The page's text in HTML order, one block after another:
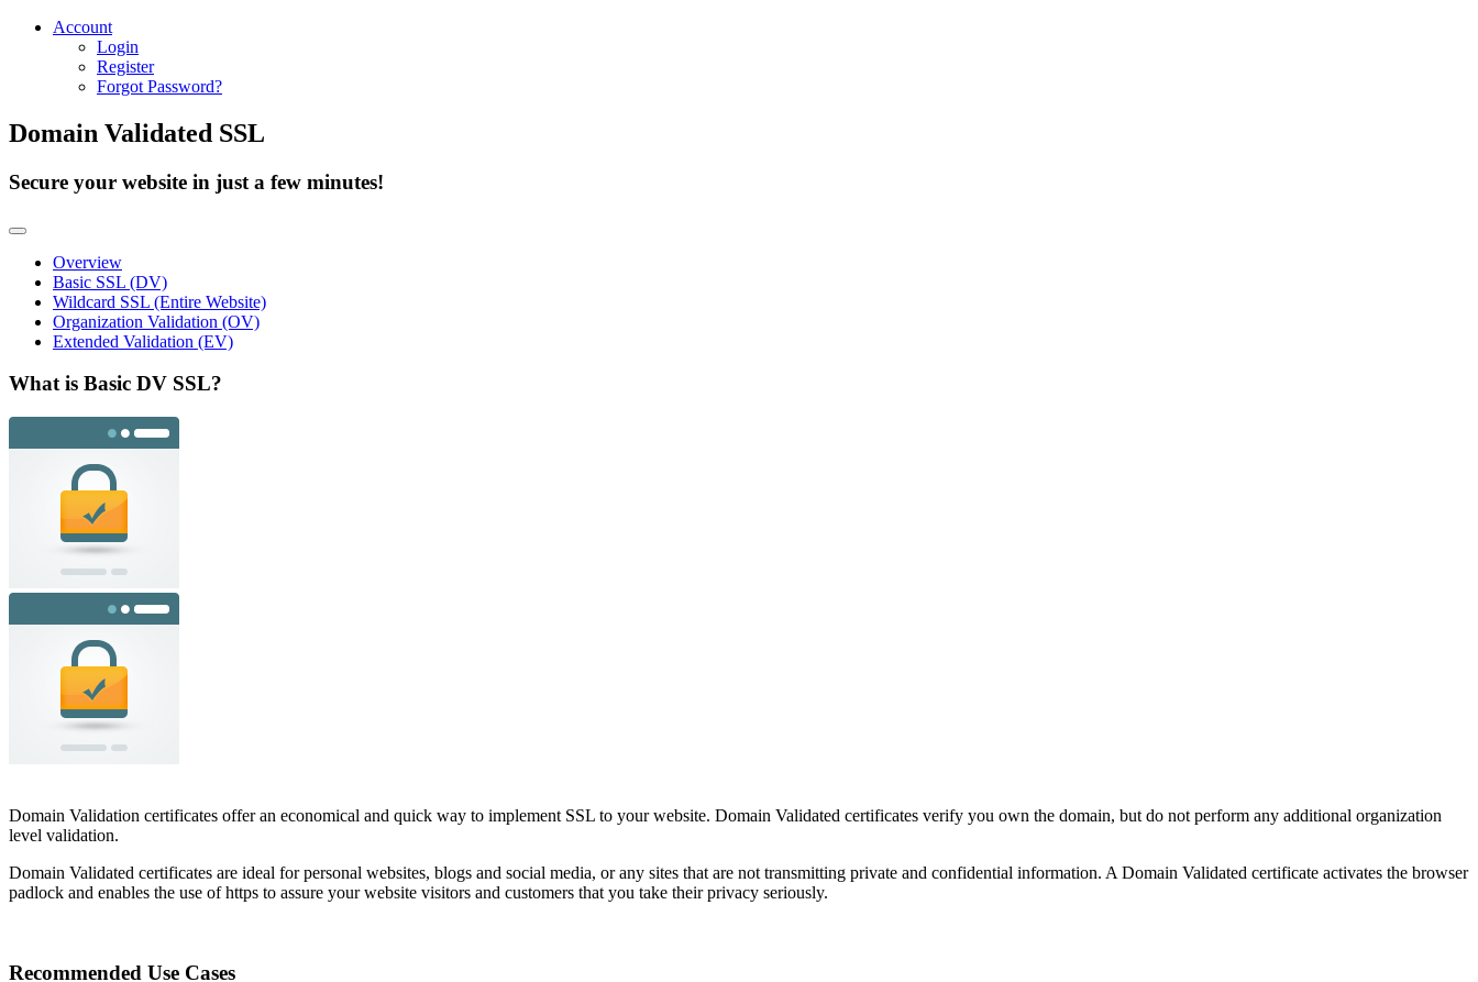
Account
Login
Register
Forgot Password?
Domain Validated SSL
Secure your website in just a few minutes!
Overview
Basic SSL (DV)
Wildcard SSL (Entire Website)
Organization Validation (OV)
Extended Validation (EV)
What is Basic DV SSL?
Domain Validation certificates offer an economical and quick way to implement SSL to your website. Domain Validated certificates verify you own the domain, but do not perform any additional organization
level validation.
Domain Validated certificates are ideal for personal websites, blogs and social media, or any sites that are not transmitting private and confidential information. A Domain Validated certificate activates the browser
padlock and enables the use of https to assure your website visitors and customers that you take their privacy seriously.
Recommended Use Cases